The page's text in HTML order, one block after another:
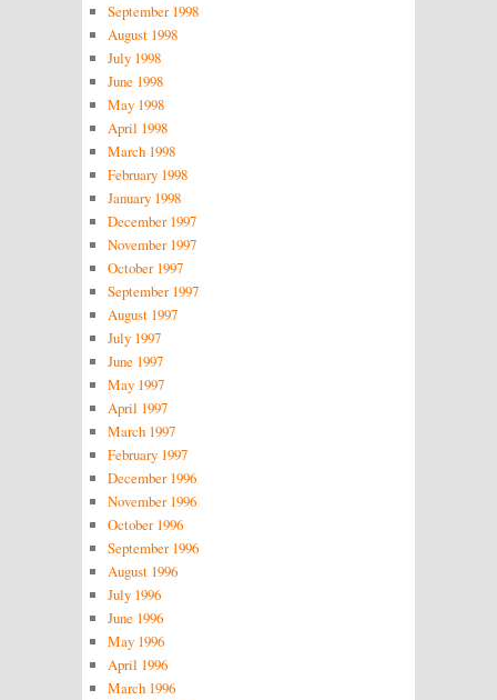
September 1998
August 1998
July 1998
June 1998
May 1998
April 1998
March 1998
February 1998
January 1998
December 1997
November 1997
October 1997
September 1997
August 1997
July 1997
June 1997
May 1997
April 1997
March 1997
February 1997
December 1996
November 1996
October 1996
September 1996
August 1996
July 1996
June 1996
May 1996
April 1996
March 1996